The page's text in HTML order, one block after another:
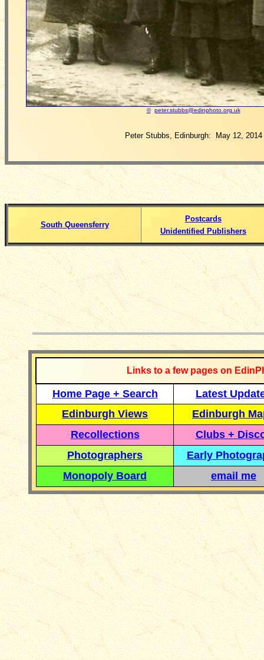
© peter.stubbs@edinphoto.org.uk
Peter Stubbs, Edinburgh: May 12, 2014
South Queensferry
Postcards
Unidentified Publishers
Links to a few pages on
Home Page + Search
Latest
Edinburgh Views
Edinburgh
Recollections
Clubs +
Photographers
Early
Monopoly Board
email me